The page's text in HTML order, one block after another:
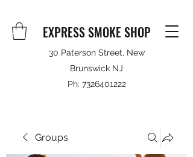
EXPRESS SMOKE SHOP
30 Paterson Street, New
Brunswick NJ
Ph: 7326401222
Groups